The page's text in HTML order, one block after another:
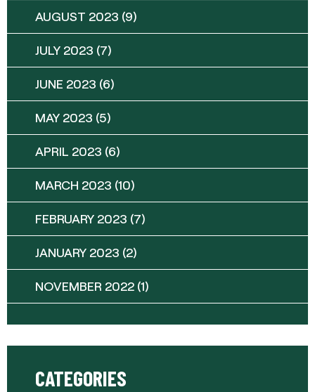
AUGUST 2023 (9)
JULY 2023 (7)
JUNE 2023 (6)
MAY 2023 (5)
APRIL 2023 (6)
MARCH 2023 (10)
FEBRUARY 2023 (7)
JANUARY 2023 (2)
NOVEMBER 2022 (1)
CATEGORIES